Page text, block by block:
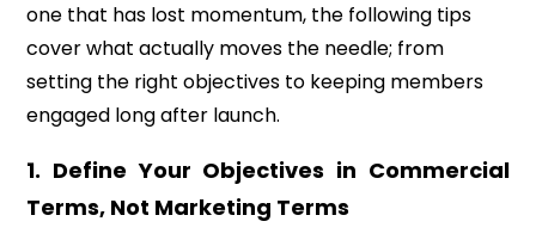
one that has lost momentum, the following tips
cover what actually moves the needle; from
setting the right objectives to keeping members
engaged long after launch.
1. Define Your Objectives in Commercial
Terms, Not Marketing Terms